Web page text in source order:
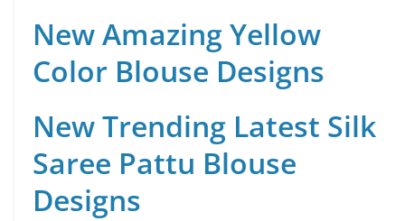
New Amazing Yellow
Color Blouse Designs
New Trending Latest Silk
Saree Pattu Blouse
Designs